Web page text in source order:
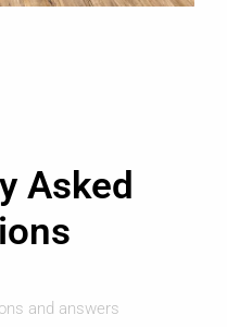
Asked
and answers